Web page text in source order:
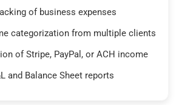
of business expenses
categorization from multiple clients
of Stripe, PayPal, or ACH income
and Balance Sheet reports